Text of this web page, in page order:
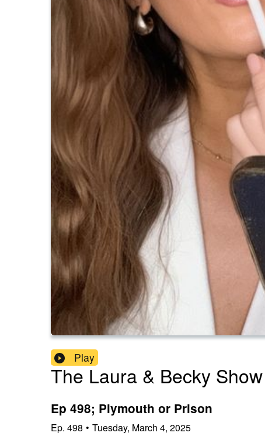
Play
The Laura & Becky Show
Ep 498; Plymouth or Prison
Ep. 498 • Tuesday, March 4, 2025